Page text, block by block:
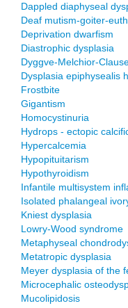
Dappled diaphyseal
Deaf mutism-goiter-
Deprivation dwarfism
Diastrophic dysplasia
Dyggve-Melchior-
Dysplasia epiphysealis
Frostbite
Gigantism
Homocystinuria
Hydrops - ectopic
Hypercalcemia
Hypopituitarism
Hypothyroidism
Infantile multisystem
Isolated phalangeal
Kniest dysplasia
Lowry-Wood syndrome
Metaphyseal
Metatropic dysplasia
Meyer dysplasia of the
Microcephalic
Mucolipidosis